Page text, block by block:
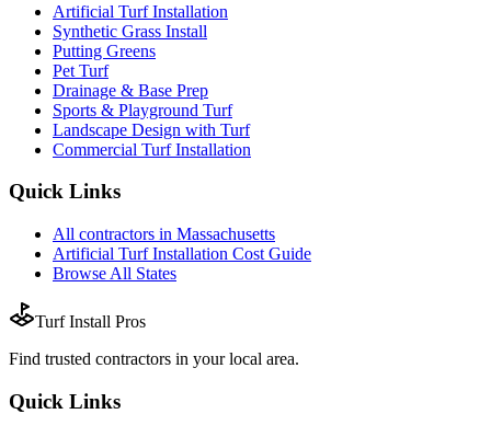
Artificial Turf Installation
Synthetic Grass Install
Putting Greens
Pet Turf
Drainage & Base Prep
Sports & Playground Turf
Landscape Design with Turf
Commercial Turf Installation
Quick Links
All contractors in Massachusetts
Artificial Turf Installation Cost Guide
Browse All States
Turf Install Pros
Find trusted contractors in your local area.
Quick Links